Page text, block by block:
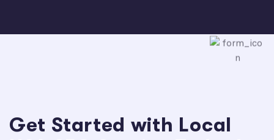
Get Started with Local